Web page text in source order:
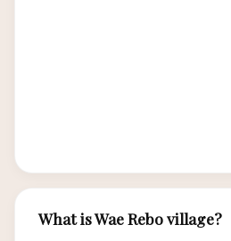
What is Wae Rebo village?